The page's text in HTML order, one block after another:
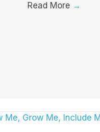
Read More →
Me, Grow Me, Include